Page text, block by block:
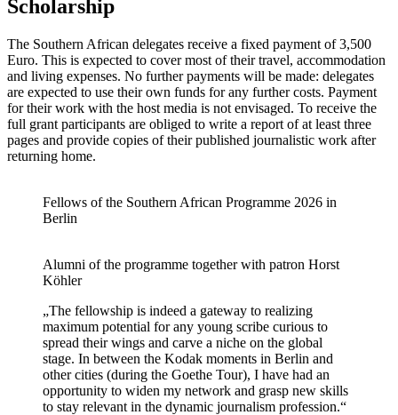
Scholarship
The Southern African delegates receive a fixed payment of 3,500
Euro. This is expected to cover most of their travel, accommodation
and living expenses. No further payments will be made: delegates
are expected to use their own funds for any further costs. Payment
for their work with the host media is not envisaged. To receive the
full grant participants are obliged to write a report of at least three
pages and provide copies of their published journalistic work after
returning home.
Fellows of the Southern African Programme 2026 in
Berlin
Alumni of the programme together with patron Horst
Köhler
„The fellowship is indeed a gateway to realizing
maximum potential for any young scribe curious to
spread their wings and carve a niche on the global
stage. In between the Kodak moments in Berlin and
other cities (during the Goethe Tour), I have had an
opportunity to widen my network and grasp new skills
to stay relevant in the dynamic journalism profession.“